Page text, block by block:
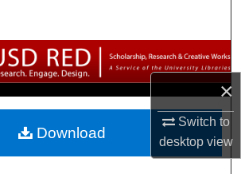
×
Switch to
desktopview
Browse Collections
My Account
About
Download